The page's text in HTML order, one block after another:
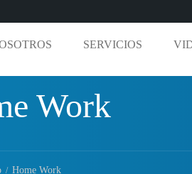
SERVICIOS
Work
Home Work